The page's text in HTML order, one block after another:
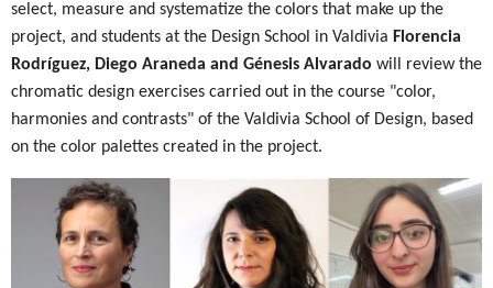
select, measure and systematize the colors that make up the
project, and students at the Design School in Valdivia Florencia
Rodríguez, Diego Araneda and Génesis Alvarado will review the
chromatic design exercises carried out in the course "color,
harmonies and contrasts" of the Valdivia School of Design, based
on the color palettes created in the project.